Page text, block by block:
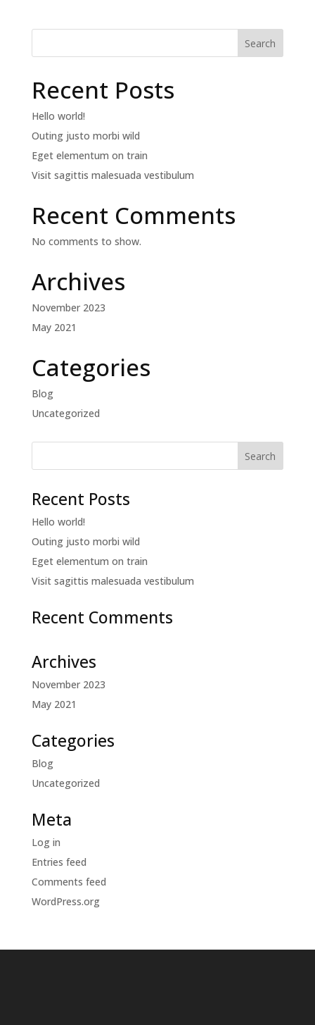
Search
Recent Posts
Hello world!
Outing justo morbi wild
Eget elementum on train
Visit sagittis malesuada vestibulum
Recent Comments
No comments to show.
Archives
November 2023
May 2021
Categories
Blog
Uncategorized
Recent Posts
Hello world!
Outing justo morbi wild
Eget elementum on train
Visit sagittis malesuada vestibulum
Recent Comments
Archives
November 2023
May 2021
Categories
Blog
Uncategorized
Meta
Log in
Entries feed
Comments feed
WordPress.org